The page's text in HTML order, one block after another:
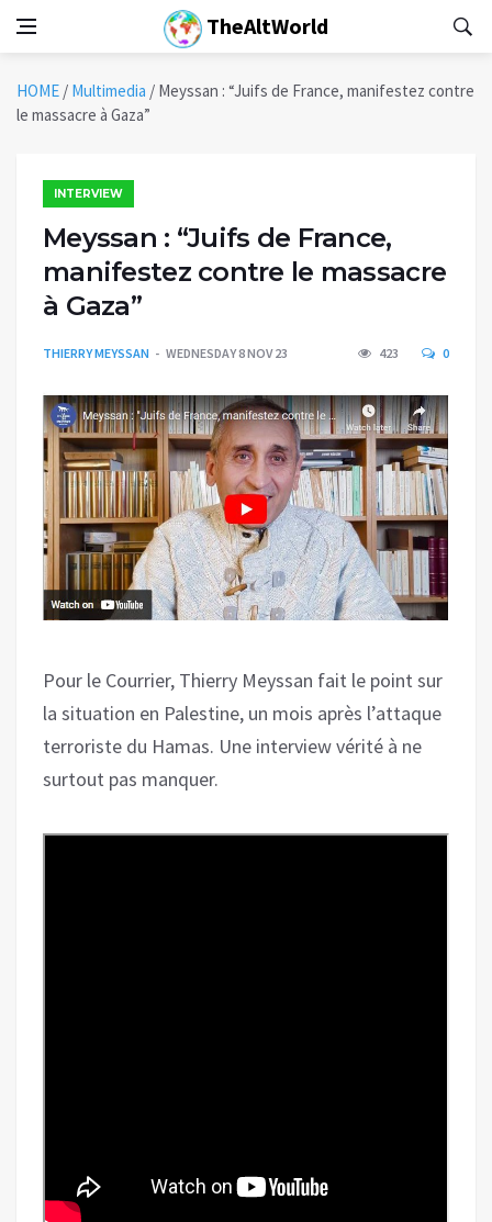
TheAltWorld
HOME / Multimedia / Meyssan : “Juifs de France, manifestez contre
le massacre à Gaza”
INTERVIEW
Meyssan : “Juifs de France,
manifestez contre le massacre
à Gaza”
THIERRY MEYSSAN WEDNESDAY 8 NOV 23 423 0
Pour le Courrier, Thierry Meyssan fait le point sur
la situation en Palestine, un mois après l’attaque
terroriste du Hamas. Une interview vérité à ne
surtout pas manquer.